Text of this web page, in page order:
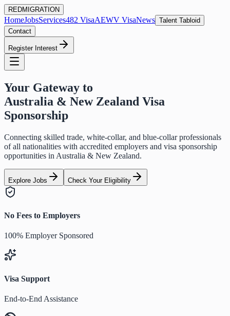
REDMIGRATION
HomeJobsServices482 VisaAEWV VisaNews Talent Tabloid
Contact
Register Interest
Your Gateway to
Australia & New Zealand Visa
Sponsorship
Connecting skilled trade, white-collar, and blue-collar professionals
of all nationalities with accredited employers and visa sponsorship
opportunities in Australia & New Zealand.
Explore Jobs Check Your Eligibility
No Fees to Employers
100% Employer Sponsored
Visa Support
End-to-End Assistance